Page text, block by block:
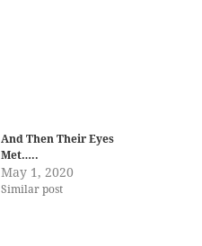
And Then Their Eyes
Met…..
May 1, 2020
Similar post